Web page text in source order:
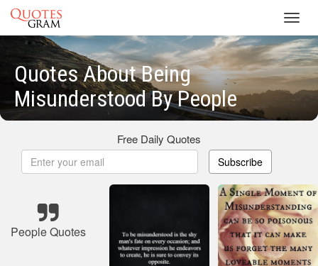
Quotes About Being
Misunderstood By People
Free Daily Quotes
Subscribe
People Quotes